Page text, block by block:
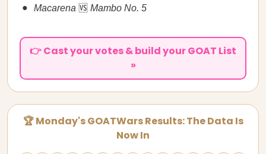
Macarena 🆚 Mambo No. 5
👉 Cast your votes & build your GOAT List
»
🏆 Monday's GOATWars Results: The Data Is
Now In